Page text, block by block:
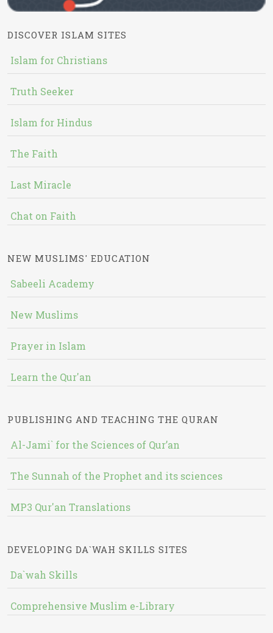
DISCOVER ISLAM SITES
Islam for Christians
Truth Seeker
Islam for Hindus
The Faith
Last Miracle
Chat on Faith
NEW MUSLIMS' EDUCATION
Sabeeli Academy
New Muslims
Prayer in Islam
Learn the Qur'an
PUBLISHING AND TEACHING THE QURAN
Al-Jami` for the Sciences of Qur’an
The Sunnah of the Prophet and its sciences
MP3 Qur'an Translations
DEVELOPING DA`WAH SKILLS SITES
Da`wah Skills
Comprehensive Muslim e-Library